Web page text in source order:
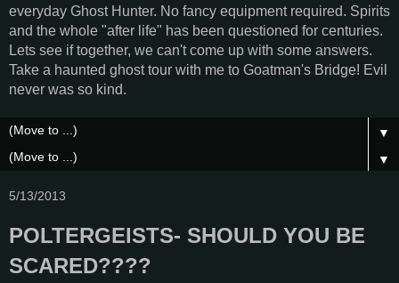
everyday Ghost Hunter. No fancy equipment required. Spirits
and the whole "after life" has been questioned for centuries.
Lets see if together, we can't come up with some answers.
Take a haunted ghost tour with me to Goatman's Bridge! Evil
never was so kind.
▼
▼
5/13/2013
POLTERGEISTS- SHOULD YOU BE
SCARED????